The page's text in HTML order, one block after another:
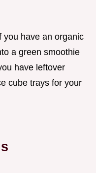
you have an organic
a green smoothie
have leftover
cube trays for your